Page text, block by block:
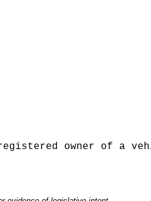
owner of a